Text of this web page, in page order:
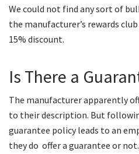
We could not find any sort of
the manufacturer’s rewards
15% discount.
Is There a
The manufacturer apparently
to their description. But
guarantee policy leads to an
they do offer a guarantee or